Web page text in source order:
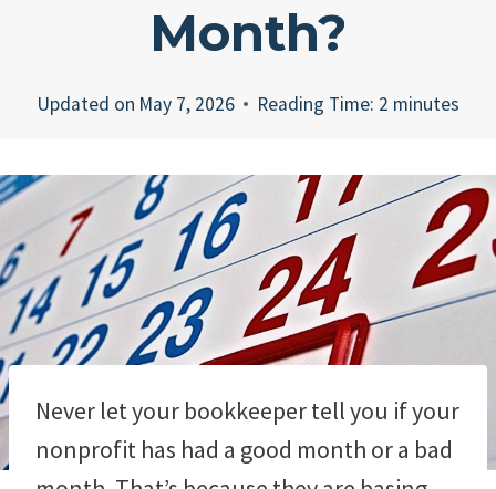
Month?
Updated on May 7, 2026 Reading Time: 2 minutes
Never let your bookkeeper tell you if your
nonprofit has had a good month or a bad